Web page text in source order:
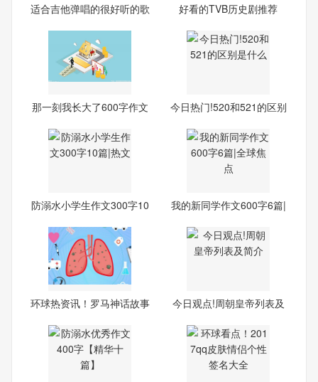
适合吉他弹唱的很好听的歌
好看的TVB历史剧推荐
那一刻我长大了600字作文
今日热门!520和521的区别
防溺水小学生作文300字10
我的新同学作文600字6篇|
环球热资讯！罗马神话故事
今日观点!周朝皇帝列表及